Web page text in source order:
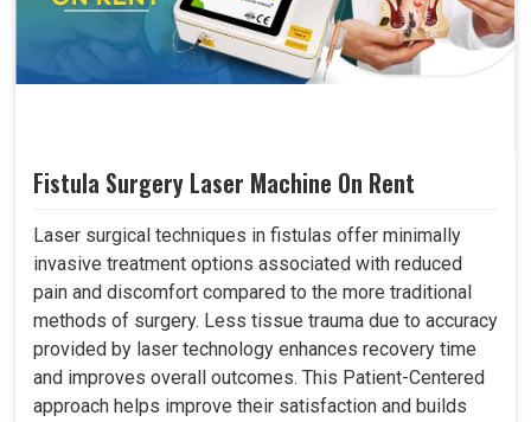
Fistula Surgery Laser Machine On Rent
Laser surgical techniques in fistulas offer minimally
invasive treatment options associated with reduced
pain and discomfort compared to the more traditional
methods of surgery. Less tissue trauma due to accuracy
provided by laser technology enhances recovery time
and improves overall outcomes. This Patient-Centered
approach helps improve their satisfaction and builds